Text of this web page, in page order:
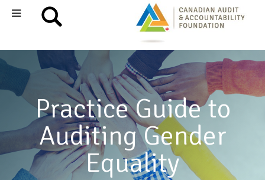
Practice Guide to
Auditing Gender
Equality